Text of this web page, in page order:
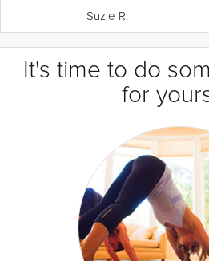
Suzie R.
It's time to do
for